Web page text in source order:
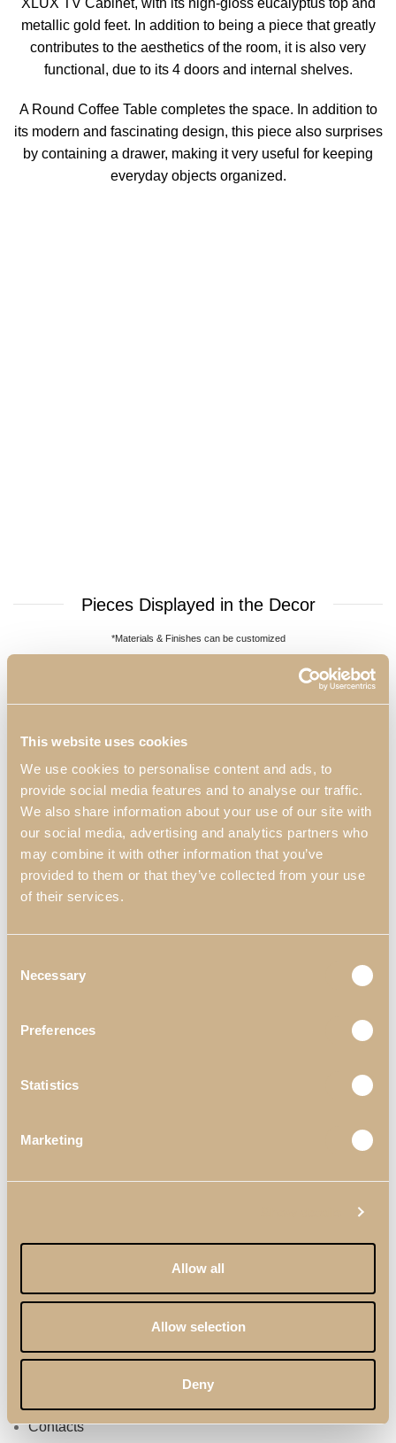
This website uses cookies
We use cookies to personalise content and ads, to
provide social media features and to analyse our traffic.
We also share information about your use of our site with
our social media, advertising and analytics partners who
may combine it with other information that you’ve
provided to them or that they’ve collected from your use
of their services.
Selection
Necessary
Preferences
Statistics
Marketing
Allow all
Allow selection
Deny
metallic gold feet. In addition to being a piece that greatly
contributes to the aesthetics of the room, it is also very
functional, due to its 4 doors and internal shelves.
A Round Coffee Table completes the space. In addition to
its modern and fascinating design, this piece also surprises
by containing a drawer, making it very useful for keeping
everyday objects organized.
Pieces Displayed in the Decor
*Materials & Finishes can be customized
Daris Round Coffee
Table
Daris XLUX TV
Professionals
Terms & Conditions
Privacy Policy
Contacts